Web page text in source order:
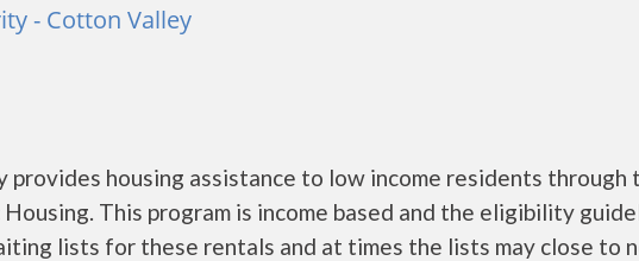
- Cotton Valley
housing assistance to low income residents through
This program is income based and the eligibility
lists for these rentals and at times the lists may close to